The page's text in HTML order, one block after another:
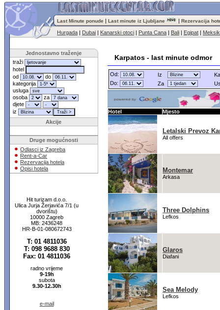
Karpatos - last minute odmor
Last Minute ponude | Last minute iz Ljubljane | Rezervacija
Hurgada | Dubai | Kanarski otoci | Punta Cana | Bali | Egipat |
Jednostavno traženje
traži
hotel
od
do
kategorija
usluga
osoba
za
djete
iz
Akcije
Druge mogućnosti
Odlasci iz Zagreba
Rent-a-Car
Rezervacija hotela
Opisi hotela
Hit turizam d.o.o.
Ulica Jurja Žerjavića 7/1 (u
dvorištu)
10000 Zagreb
MB: 2436248
HR-B-01-080672743
T: 01 4811036
T: 098 9688 830
Fax: 01 4811036
radno vrijeme
9-19h
subota
9.30-12.30h
e-mail
Od: Iz
Do:
Za
Hotel Mjesto
Letalski Prevoz
All offers
Montemar
Arkasa
Three Dolphins
Lefkos
Glaros
Diafani
Sea Melody
Lefkos